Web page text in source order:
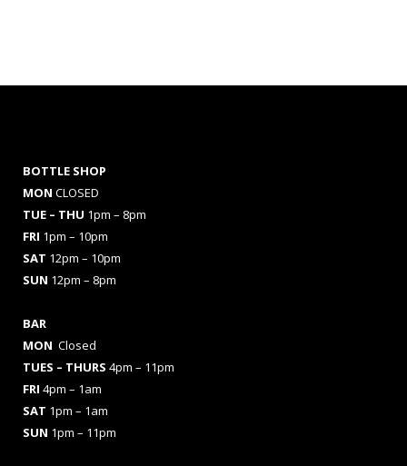
BOTTLE SHOP
MON CLOSED
TUE – THU 1pm – 8pm
FRI 1pm – 10pm
SAT 12pm – 10pm
SUN 12pm – 8pm
BAR
MON Closed
TUES – THURS 4pm – 11pm
FRI 4pm – 1am
SAT 1pm – 1am
SUN 1pm – 11pm